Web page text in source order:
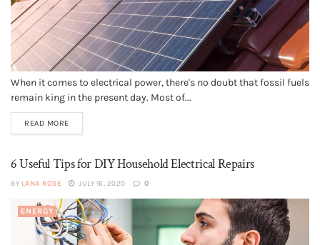
When it comes to electrical power, there's no doubt that fossil fuels
remain king in the present day. Most of...
READ MORE
6 Useful Tips for DIY Household Electrical Repairs
BY LANA ROSE JULY 16, 2020 0
ENERGY